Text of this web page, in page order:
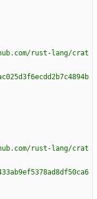
rust-lang/crat
rust-lang/crat